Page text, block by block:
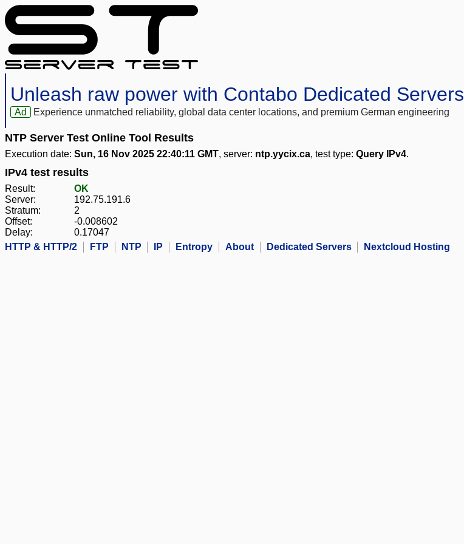
Unleash raw power with Contabo Dedicated Servers
Ad Experience unmatched reliability, global data center locations, and premium German engineering
NTP Server Test Online Tool Results
Execution date: Sun, 16 Nov 2025 22:40:11 GMT, server: ntp.yycix.ca, test type: Query IPv4.
IPv4 test results
Result:
OK
Server:
192.75.191.6
Stratum:
2
Offset:
-0.008602
Delay:
0.17047
HTTP & HTTP/2
FTP NTP IP Entropy About Dedicated Servers Nextcloud Hosting